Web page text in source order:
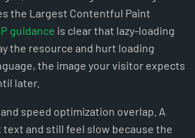
the Largest Contentful Paint
guidance is clear that lazy-loading
the resource and hurt loading
the image your visitor expects
later.
speed optimization overlap. A
text and still feel slow because the